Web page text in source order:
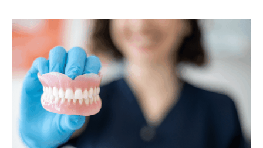
Smile
Brighter
with
Dentures:
Your
Ultimate
Guide